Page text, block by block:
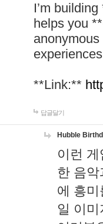
I’m
helps you
**Link:**
답글달기
Hubble
이런
한 음
에 흥
일 이